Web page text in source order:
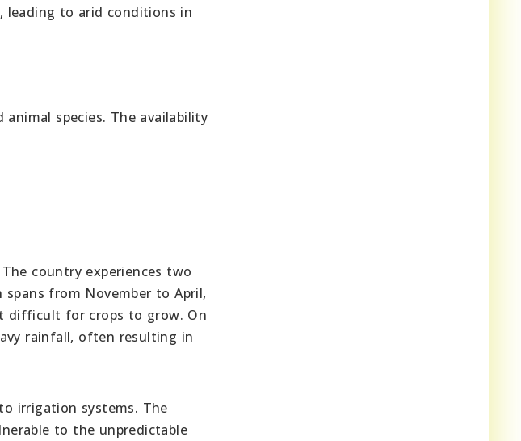
leading to arid conditions in
species. The availability
country experiences two
from November to April,
difficult for crops to grow. On
rainfall, often resulting in
irrigation systems. The
to the unpredictable